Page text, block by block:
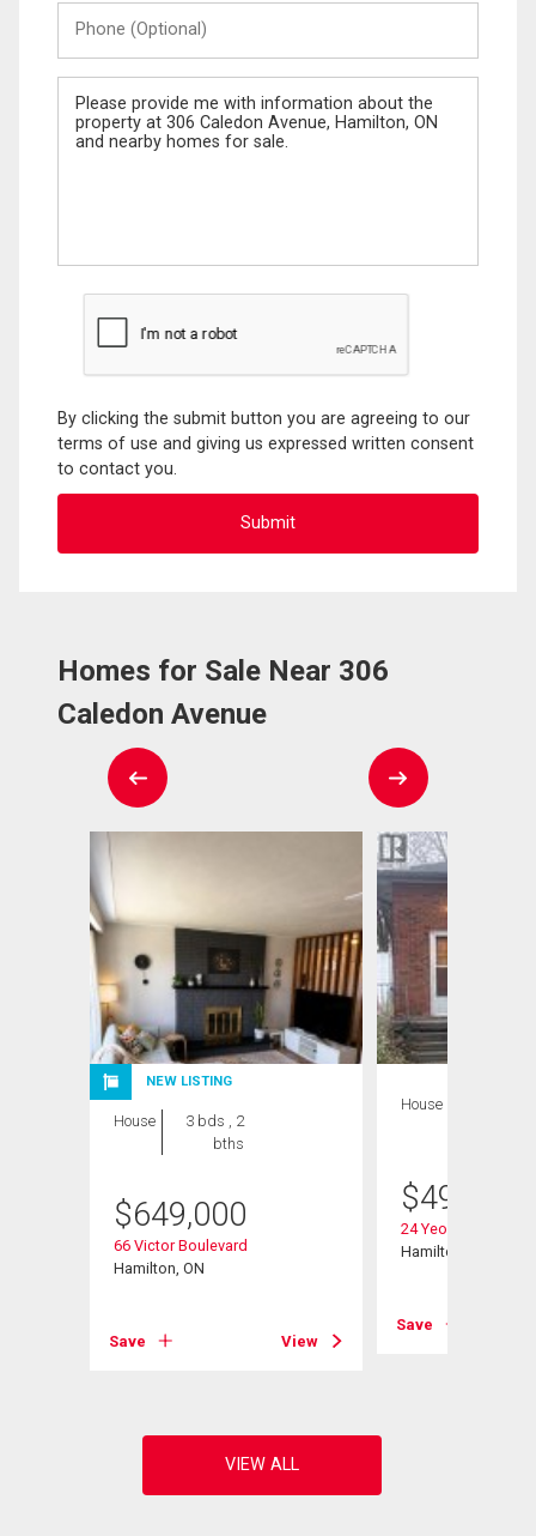
(Optional)
Message
By clicking the submit button you are agreeing to our
terms of use and giving us expressed written consent
to contact you.
Homes for Sale Near 306
Caledon Avenue
NEW LISTING
House
3 bds , 2
bths
$649,000
66 Victor Boulevard
Hamilton, ON
Save View
House
$499,900
24 Yeoville Court
Hamilton, ON
Save